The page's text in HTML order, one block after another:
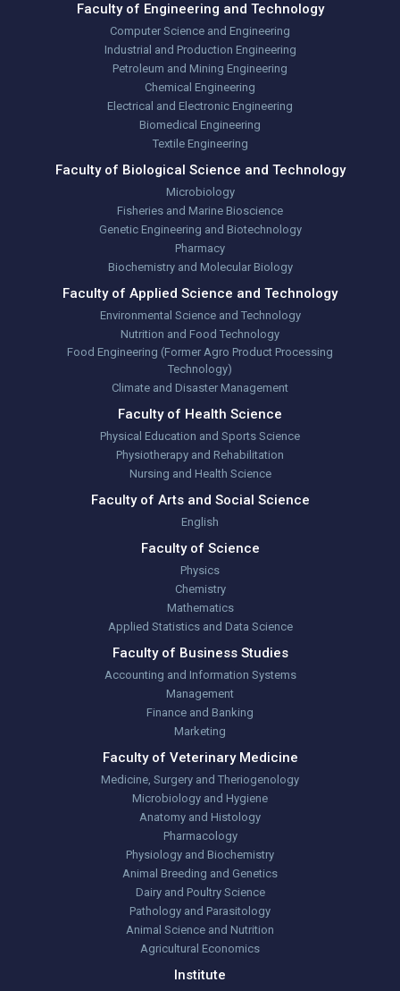
Faculty of Engineering and Technology
Computer Science and Engineering
Industrial and Production Engineering
Petroleum and Mining Engineering
Chemical Engineering
Electrical and Electronic Engineering
Biomedical Engineering
Textile Engineering
Faculty of Biological Science and Technology
Microbiology
Fisheries and Marine Bioscience
Genetic Engineering and Biotechnology
Pharmacy
Biochemistry and Molecular Biology
Faculty of Applied Science and Technology
Environmental Science and Technology
Nutrition and Food Technology
Food Engineering (Former Agro Product Processing
Technology)
Climate and Disaster Management
Faculty of Health Science
Physical Education and Sports Science
Physiotherapy and Rehabilitation
Nursing and Health Science
Faculty of Arts and Social Science
English
Faculty of Science
Physics
Chemistry
Mathematics
Applied Statistics and Data Science
Faculty of Business Studies
Accounting and Information Systems
Management
Finance and Banking
Marketing
Faculty of Veterinary Medicine
Medicine, Surgery and Theriogenology
Microbiology and Hygiene
Anatomy and Histology
Pharmacology
Physiology and Biochemistry
Animal Breeding and Genetics
Dairy and Poultry Science
Pathology and Parasitology
Animal Science and Nutrition
Agricultural Economics
Institute